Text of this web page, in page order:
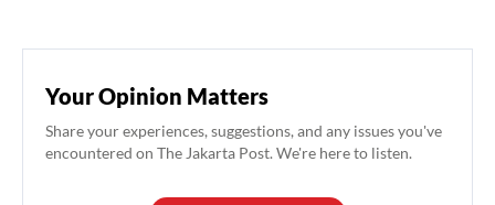
Your Opinion Matters
Share your experiences, suggestions, and any issues you've
encountered on The Jakarta Post. We're here to listen.